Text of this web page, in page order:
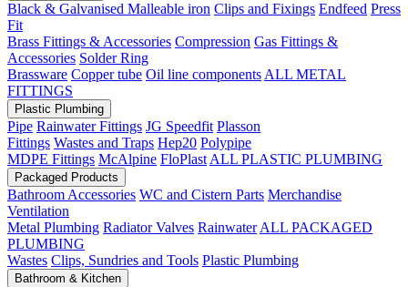
Black & Galvanised Malleable iron Clips and Fixings Endfeed Press
Fit
Brass Fittings & Accessories Compression Gas Fittings &
Accessories Solder Ring
Brassware Copper tube Oil line components ALL METAL
FITTINGS
Plastic Plumbing
Pipe Rainwater Fittings JG Speedfit Plasson
Fittings Wastes and Traps Hep20 Polypipe
MDPE Fittings McAlpine FloPlast ALL PLASTIC PLUMBING
Packaged Products
Bathroom Accessories WC and Cistern Parts Merchandise
Ventilation
Metal Plumbing Radiator Valves Rainwater ALL PACKAGED
PLUMBING
Wastes Clips, Sundries and Tools Plastic Plumbing
Bathroom & Kitchen